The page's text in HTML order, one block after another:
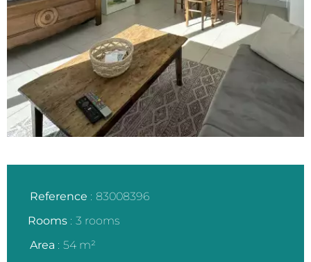
Reference
83008396
Rooms
3 rooms
Area
54 m²